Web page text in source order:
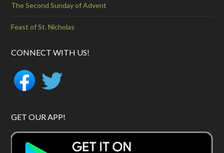
The Second Sunday of Advent
Feast of St. Nicholas
CONNECT WITH US!
GET OUR APP!